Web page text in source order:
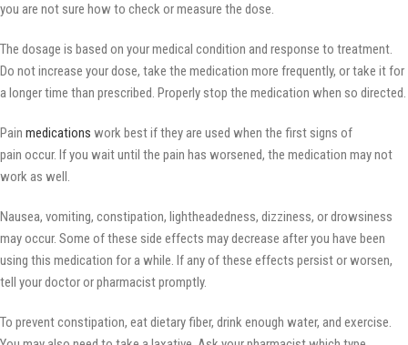
you are not sure how to check or measure the dose.
The dosage is based on your medical condition and response to treatment.
Do not increase your dose, take the medication more frequently, or take it for
a longer time than prescribed. Properly stop the medication when so directed.
Pain medications work best if they are used when the first signs of
pain occur. If you wait until the pain has worsened, the medication may not
work as well.
Nausea, vomiting, constipation, lightheadedness, dizziness, or drowsiness
may occur. Some of these side effects may decrease after you have been
using this medication for a while. If any of these effects persist or worsen,
tell your doctor or pharmacist promptly.
To prevent constipation, eat dietary fiber, drink enough water, and exercise.